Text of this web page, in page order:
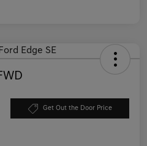
Get Out the Door Price